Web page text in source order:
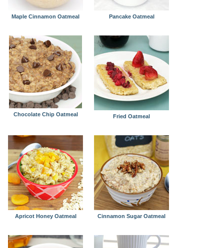
Maple Cinnamon Oatmeal Pancake Oatmeal
Chocolate Chip Oatmeal Fried Oatmeal
Apricot Honey Oatmeal Cinnamon Sugar Oatmeal